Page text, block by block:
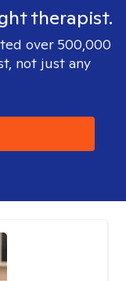
therapist.
over 500,000
not just any